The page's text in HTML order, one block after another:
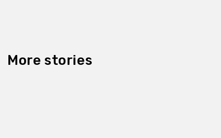
More stories